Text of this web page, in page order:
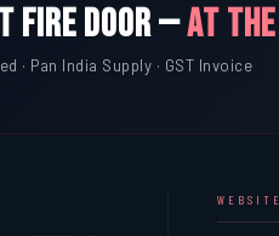
FIRE DOOR —AT
· Pan India Supply · GST Invoice